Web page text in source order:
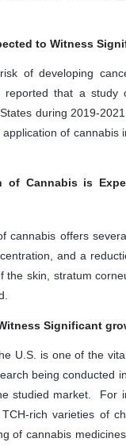
to Witness
of developing
that a study
during 2019-
of
of Cannabis is
cannabis offers
and a
the skin, stratum
Significant
U.S. is one of the
being conducted
studied market. For
rich varieties of
of cannabis